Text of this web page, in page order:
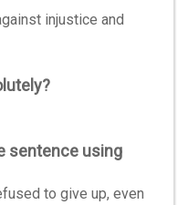
injustice and
sentence using
to give up, even